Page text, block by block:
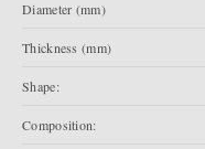
Diameter (mm)
Thickness (mm)
Shape:
Composition: